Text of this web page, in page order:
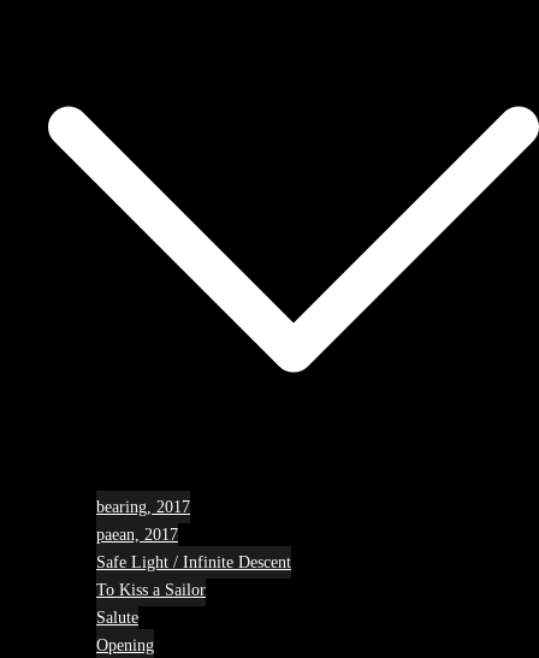
bearing, 2017
paean, 2017
Safe Light / Infinite Descent
To Kiss a Sailor
Salute
Opening